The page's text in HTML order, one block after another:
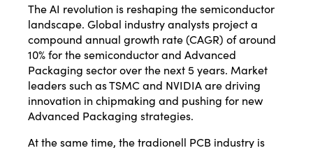
The AI revolution is reshaping the semiconductor
landscape. Global industry analysts project a
compound annual growth rate (CAGR) of around
10% for the semiconductor and Advanced
Packaging sector over the next 5 years. Market
leaders such as TSMC and NVIDIA are driving
innovation in chipmaking and pushing for new
Advanced Packaging strategies.
At the same time, the tradionell PCB industry is